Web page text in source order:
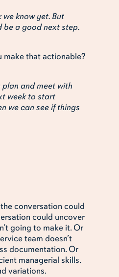
we know yet. But
be a good next step.
make that actionable?
and meet with
week to start
we can see if things
conversation could
could uncover
going to make it. Or
team doesn’t
documentation. Or
managerial skills.
variations.